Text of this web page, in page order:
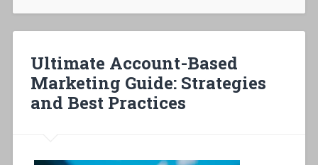
Ultimate Account-Based
Marketing Guide: Strategies
and Best Practices